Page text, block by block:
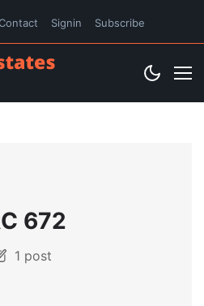
Signin Subscribe
672
1 post